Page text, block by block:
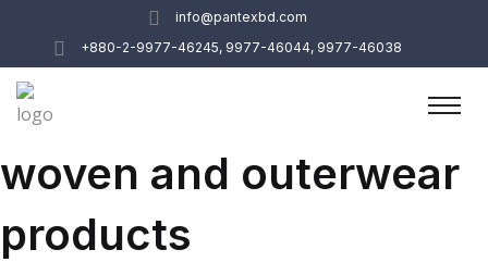
info@pantexbd.com
+880-2-9977-46245, 9977-46044, 9977-46038
woven and outerwear
products